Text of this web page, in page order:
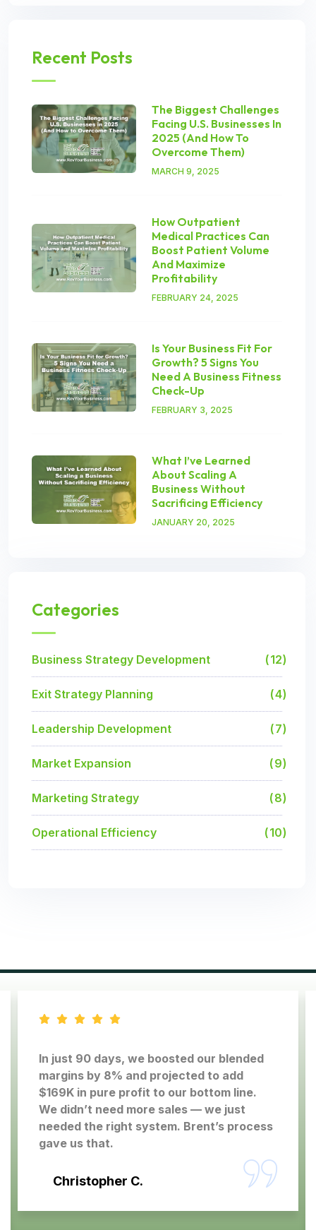
Recent Posts
The Biggest Challenges
Facing U.S. Businesses In
2025 (And How To
Overcome Them)
MARCH 9, 2025
How Outpatient
Medical Practices Can
Boost Patient Volume
And Maximize
Profitability
FEBRUARY 24, 2025
Is Your Business Fit For
Growth? 5 Signs You
Need A Business Fitness
Check-Up
FEBRUARY 3, 2025
What I’ve Learned
About Scaling A
Business Without
Sacrificing Efficiency
JANUARY 20, 2025
Categories
Business Strategy Development 12
Exit Strategy Planning 4
Leadership Development 7
Market Expansion 9
Marketing Strategy 8
Operational Efficiency 10
In just 90 days, we boosted our blended
margins by 8% and projected to add
$169K in pure profit to our bottom line.
We didn’t need more sales — we just
needed the right system. Brent’s process
gave us that.
Christopher C.